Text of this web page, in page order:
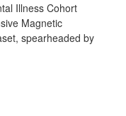
Illness Cohort
Magnetic
spearheaded by